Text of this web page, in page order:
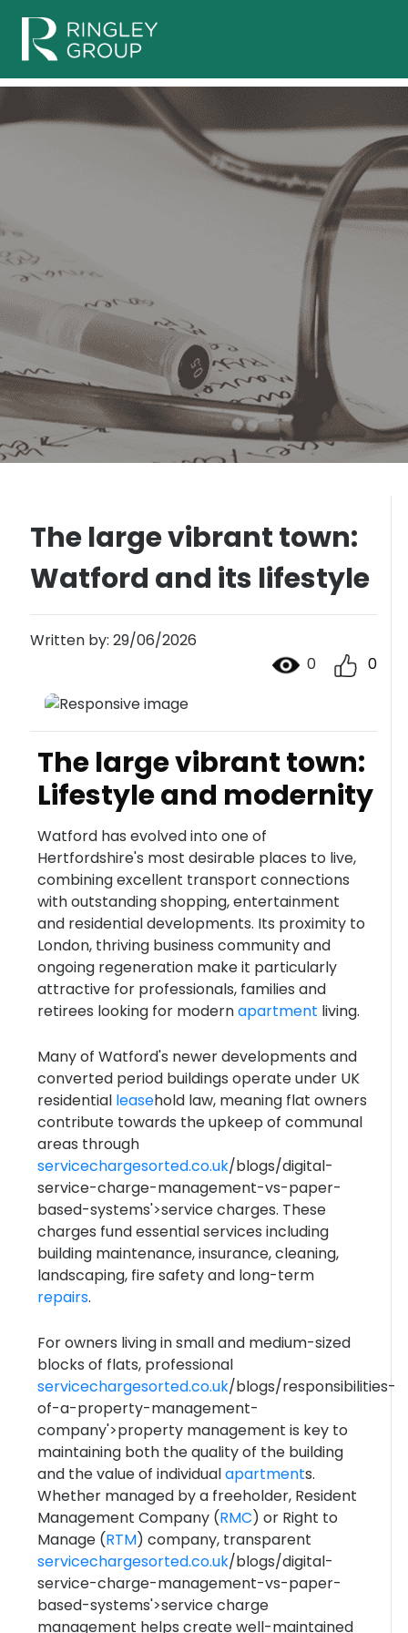
The large vibrant town:
Watford and its lifestyle
Written by: 29/06/2026
0
0
The large vibrant town:
Lifestyle and modernity
Watford has evolved into one of
Hertfordshire's most desirable places to live,
combining excellent transport connections
with outstanding shopping, entertainment
and residential developments. Its proximity to
London, thriving business community and
ongoing regeneration make it particularly
attractive for professionals, families and
retirees looking for modernapartment living.
Many of Watford's newer developments and
converted period buildings operate under UK
residential leasehold law, meaning flat owners
contribute towards the upkeep of communal
areas through
servicechargesorted.co.uk/blogs/digital-
service-charge-management-vs-paper-
based-systems'>service charges. These
charges fund essential services including
building maintenance, insurance, cleaning,
landscaping, fire safety and long-term
repairs.
For owners living in small and medium-sized
blocks of flats, professional
servicechargesorted.co.uk/blogs/responsibilities-
of-a-property-management-
company'>property management is key to
maintaining both the quality of the building
and the value of individualapartments.
Whether managed by a freeholder, Resident
Management Company (RMC) or Right to
Manage (RTM) company, transparent
servicechargesorted.co.uk/blogs/digital-
service-charge-management-vs-paper-
based-systems'>service charge
management helps create well-maintained